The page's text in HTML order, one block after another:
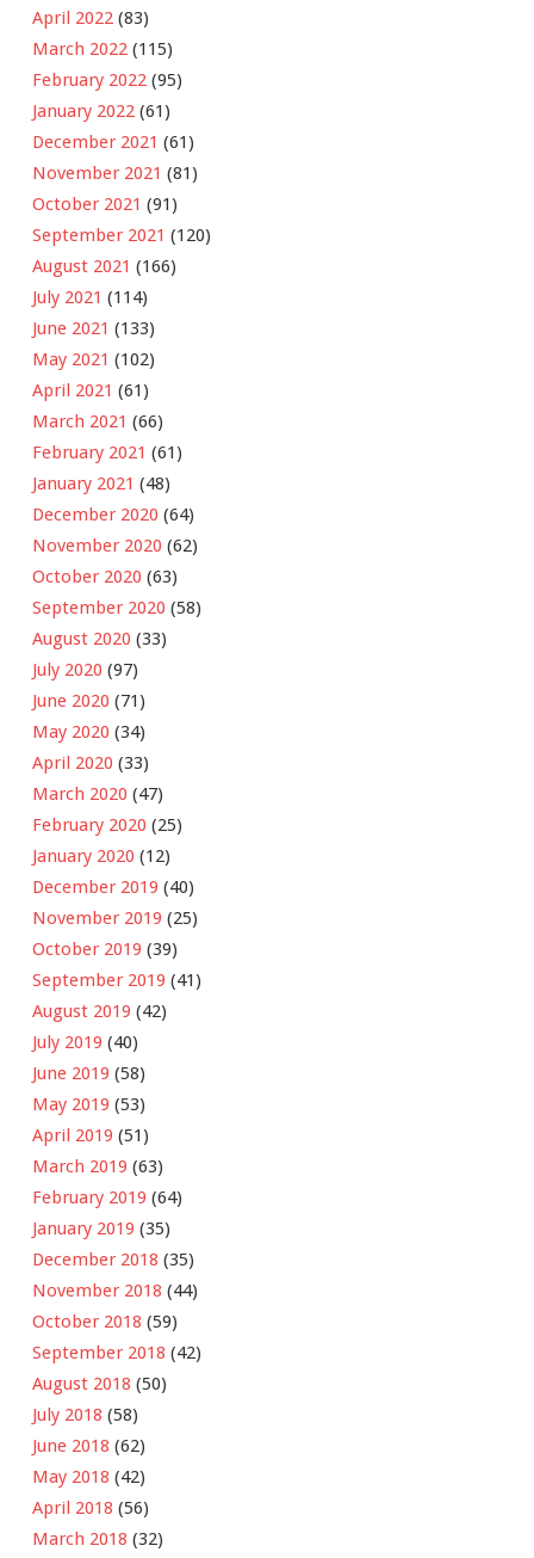
April 2022 (83)
March 2022 (115)
February 2022 (95)
January 2022 (61)
December 2021 (61)
November 2021 (81)
October 2021 (91)
September 2021 (120)
August 2021 (166)
July 2021 (114)
June 2021 (133)
May 2021 (102)
April 2021 (61)
March 2021 (66)
February 2021 (61)
January 2021 (48)
December 2020 (64)
November 2020 (62)
October 2020 (63)
September 2020 (58)
August 2020 (33)
July 2020 (97)
June 2020 (71)
May 2020 (34)
April 2020 (33)
March 2020 (47)
February 2020 (25)
January 2020 (12)
December 2019 (40)
November 2019 (25)
October 2019 (39)
September 2019 (41)
August 2019 (42)
July 2019 (40)
June 2019 (58)
May 2019 (53)
April 2019 (51)
March 2019 (63)
February 2019 (64)
January 2019 (35)
December 2018 (35)
November 2018 (44)
October 2018 (59)
September 2018 (42)
August 2018 (50)
July 2018 (58)
June 2018 (62)
May 2018 (42)
April 2018 (56)
March 2018 (32)